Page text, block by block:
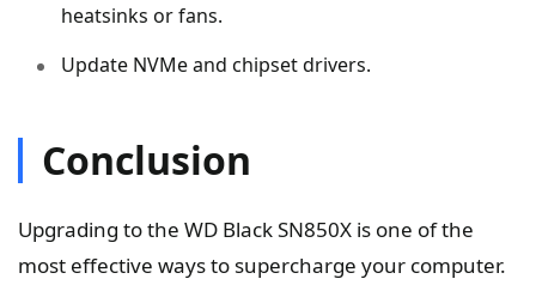
heatsinks or fans.
Update NVMe and chipset drivers.
Conclusion
Upgrading to the WD Black SN850X is one of the
most effective ways to supercharge your computer.